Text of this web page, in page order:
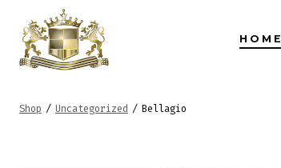
content
HOME
Shop / Uncategorized / Bellagio